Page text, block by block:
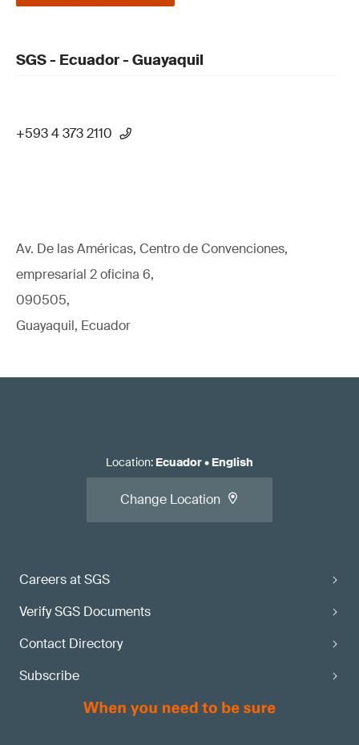
SGS - Ecuador - Guayaquil
+593 4 373 2110
Av. De las Américas, Centro de Convenciones,
empresarial 2 oficina 6,
090505,
Guayaquil, Ecuador
Careers at SGS
Verify SGS Documents
Contact Directory
Subscribe
Location: Ecuador• English
Change Location